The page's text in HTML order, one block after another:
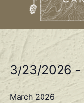
3/23/2026 -
Select
date.
March 2026